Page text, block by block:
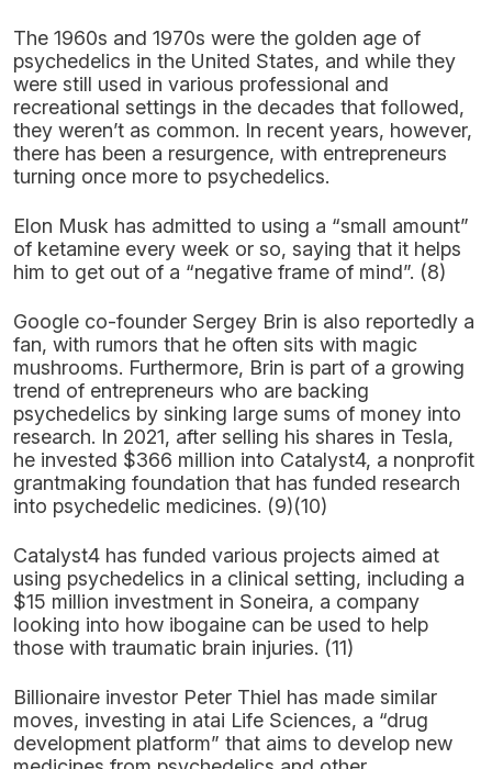
The 1960s and 1970s were the golden age of
psychedelics in the United States, and while they
were still used in various professional and
recreational settings in the decades that followed,
they weren’t as common. In recent years, however,
there has been a resurgence, with entrepreneurs
turning once more to psychedelics.
Elon Musk has admitted to using a “small amount”
of ketamine every week or so, saying that it helps
him to get out of a “negative frame of mind”. (8)
Google co-founder Sergey Brin is also reportedly a
fan, with rumors that he often sits with magic
mushrooms. Furthermore, Brin is part of a growing
trend of entrepreneurs who are backing
psychedelics by sinking large sums of money into
research. In 2021, after selling his shares in Tesla,
he invested $366 million into Catalyst4, a nonprofit
grantmaking foundation that has funded research
into psychedelic medicines. (9)(10)
Catalyst4 has funded various projects aimed at
using psychedelics in a clinical setting, including a
$15 million investment in Soneira, a company
looking into how ibogaine can be used to help
those with traumatic brain injuries. (11)
Billionaire investor Peter Thiel has made similar
moves, investing in atai Life Sciences, a “drug
development platform” that aims to develop new